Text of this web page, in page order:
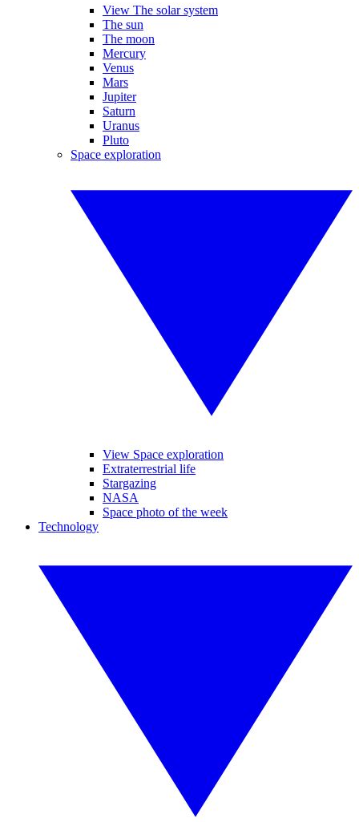
View The solar system
The sun
The moon
Mercury
Venus
Mars
Jupiter
Saturn
Uranus
Pluto
Space exploration
View Space exploration
Extraterrestrial life
Stargazing
NASA
Space photo of the week
Technology